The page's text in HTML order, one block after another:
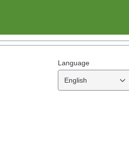
Language
English